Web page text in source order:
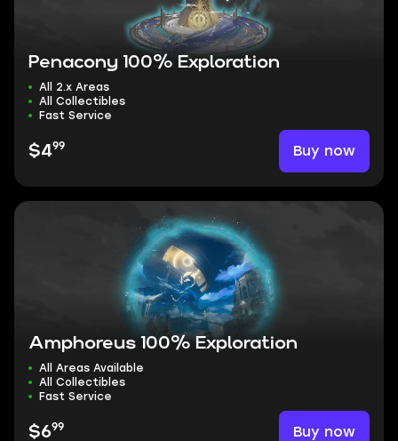
Penacony 100% Exploration
All 2.x Areas
All Collectibles
Fast Service
$499 Buy now
Amphoreus 100% Exploration
All Areas Available
All Collectibles
Fast Service
$699 Buy now